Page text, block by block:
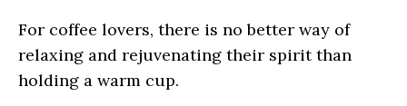
For coffee lovers, there is no better way of
relaxing and rejuvenating their spirit than
holding a warm cup.